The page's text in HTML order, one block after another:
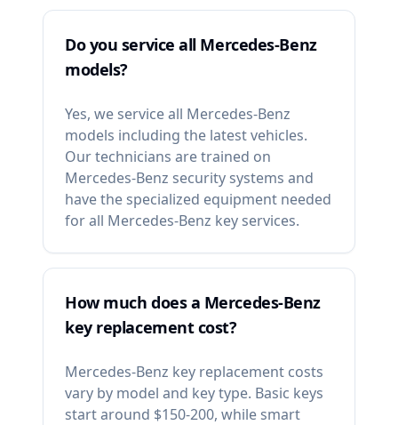
Do you service all Mercedes-Benz
models?
Yes, we service all Mercedes-Benz
models including the latest vehicles.
Our technicians are trained on
Mercedes-Benz security systems and
have the specialized equipment needed
for all Mercedes-Benz key services.
How much does a Mercedes-Benz
key replacement cost?
Mercedes-Benz key replacement costs
vary by model and key type. Basic keys
start around $150-200, while smart